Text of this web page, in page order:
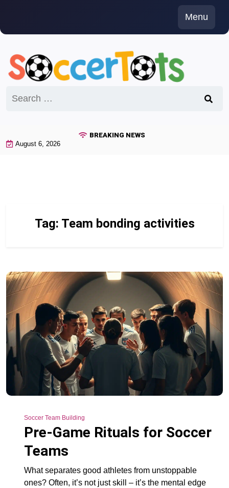
content
Menu
for:
BREAKING NEWS
August 6, 2026
Tag: Team bonding activities
Soccer Team Building
Pre-Game Rituals for Soccer
Teams
What separates good athletes from unstoppable
ones? Often, it’s not just skill – it’s the mental edge